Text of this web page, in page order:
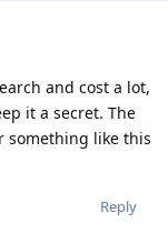
and cost a lot,
it a secret. The
something like this
Reply